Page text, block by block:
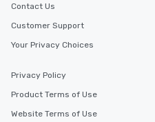
Contact Us
Customer Support
Your Privacy Choices
Privacy Policy
Product Terms of Use
Website Terms of Use